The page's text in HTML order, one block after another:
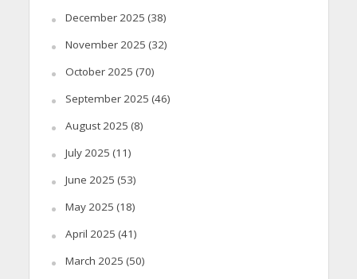
December 2025 (38)
November 2025 (32)
October 2025 (70)
September 2025 (46)
August 2025 (8)
July 2025 (11)
June 2025 (53)
May 2025 (18)
April 2025 (41)
March 2025 (50)